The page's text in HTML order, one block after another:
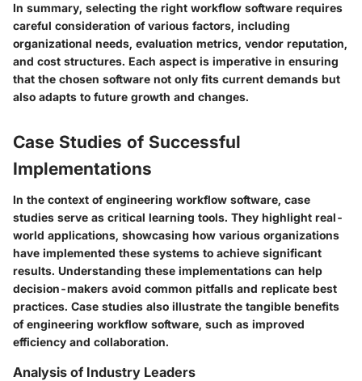
In summary, selecting the right workflow software requires
careful consideration of various factors, including
organizational needs, evaluation metrics, vendor reputation,
and cost structures. Each aspect is imperative in ensuring
that the chosen software not only fits current demands but
also adapts to future growth and changes.
Case Studies of Successful
Implementations
In the context of engineering workflow software, case
studies serve as critical learning tools. They highlight real-
world applications, showcasing how various organizations
have implemented these systems to achieve significant
results. Understanding these implementations can help
decision-makers avoid common pitfalls and replicate best
practices. Case studies also illustrate the tangible benefits
of engineering workflow software, such as improved
efficiency and collaboration.
Analysis of Industry Leaders